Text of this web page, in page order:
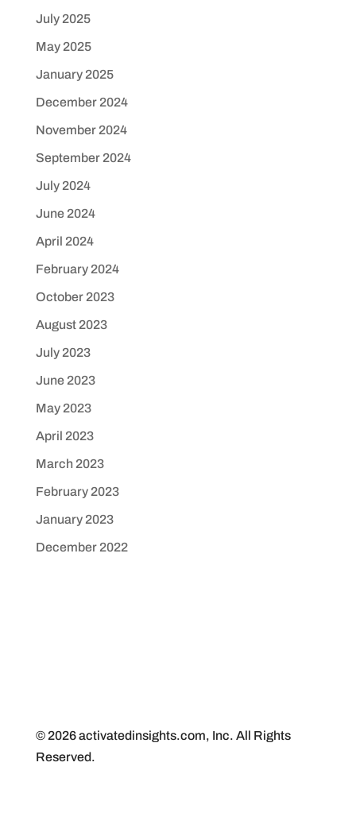
July 2025
May 2025
January 2025
December 2024
November 2024
September 2024
July 2024
June 2024
April 2024
February 2024
October 2023
August 2023
July 2023
June 2023
May 2023
April 2023
March 2023
February 2023
January 2023
December 2022
© 2026 activatedinsights.com, Inc. All Rights
Reserved.